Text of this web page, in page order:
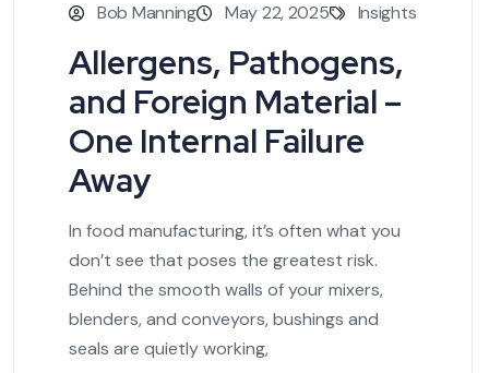
Bob Manning May 22, 2025 Insights
Allergens, Pathogens,
and Foreign Material –
One Internal Failure
Away
In food manufacturing, it’s often what you
don’t see that poses the greatest risk.
Behind the smooth walls of your mixers,
blenders, and conveyors, bushings and
seals are quietly working,